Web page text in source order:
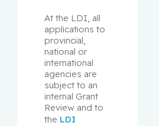
At the LDI, all
applications to
provincial,
national or
international
agencies are
subject to an
internal Grant
Review and to
the LDI